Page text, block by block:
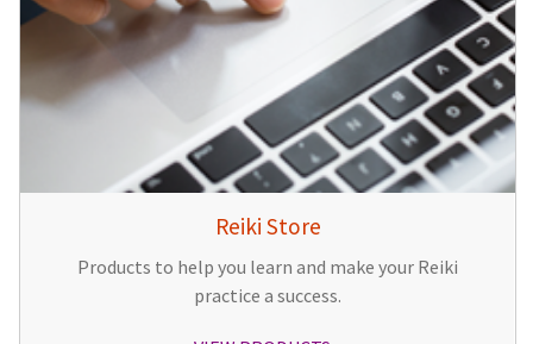
Reiki Store
Products to help you learn and make your Reiki
practice a success.